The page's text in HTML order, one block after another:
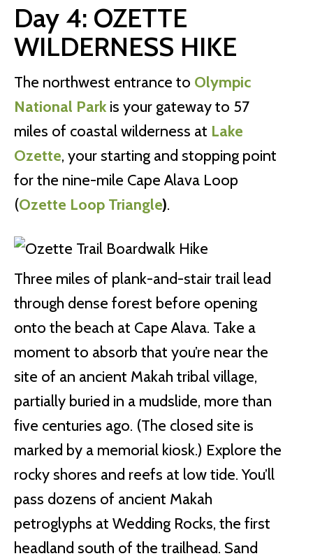
Day 4: OZETTE
WILDERNESS HIKE
The northwest entrance to Olympic
National Park is your gateway to 57
miles of coastal wilderness at Lake
Ozette, your starting and stopping point
for the nine-mile Cape Alava Loop
(Ozette Loop Triangle).
Three miles of plank-and-stair trail lead
through dense forest before opening
onto the beach at Cape Alava. Take a
moment to absorb that you’re near the
site of an ancient Makah tribal village,
partially buried in a mudslide, more than
five centuries ago. (The closed site is
marked by a memorial kiosk.) Explore the
rocky shores and reefs at low tide. You’ll
pass dozens of ancient Makah
petroglyphs at Wedding Rocks, the first
headland south of the trailhead. Sand